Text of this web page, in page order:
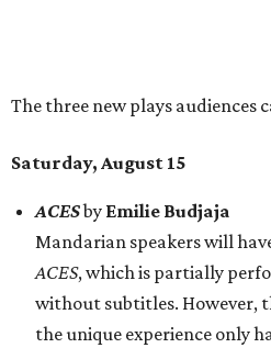
to compare experiences
James Ryan
expect to see puppets, and
fact, "nearly everyone" but
parents are puppets, the
about grief a sense of
tone.